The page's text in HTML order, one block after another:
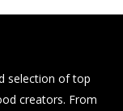
selection of top
creators. From